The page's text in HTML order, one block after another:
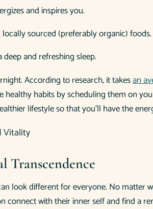
and inspires you.
sourced (preferably organic) foods.
and refreshing sleep.
According to research, it takesan
healthy habits by scheduling them on
lifestyle so that you’ll have the
Transcendence
look different for everyone. No matter
with their inner self and find a